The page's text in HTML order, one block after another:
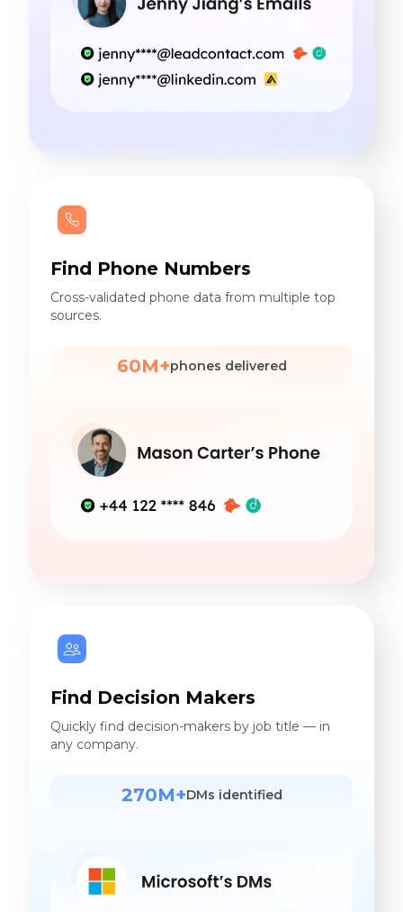
Find Phone Numbers
Cross-validated phone data from multiple top
sources.
60M+phones delivered
Find Decision Makers
Quickly find decision-makers by job title — in
any company.
270M+DMs identified